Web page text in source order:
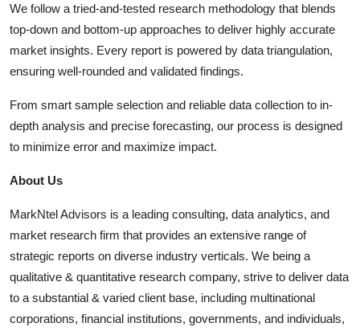
We follow a tried-and-tested research methodology that blends
top-down and bottom-up approaches to deliver highly accurate
market insights. Every report is powered by data triangulation,
ensuring well-rounded and validated findings.
From smart sample selection and reliable data collection to in-
depth analysis and precise forecasting, our process is designed
to minimize error and maximize impact.
About Us
MarkNtel Advisors is a leading consulting, data analytics, and
market research firm that provides an extensive range of
strategic reports on diverse industry verticals. We being a
qualitative & quantitative research company, strive to deliver data
to a substantial & varied client base, including multinational
corporations, financial institutions, governments, and individuals,